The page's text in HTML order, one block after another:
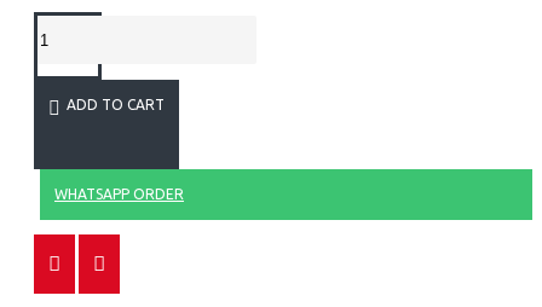
ADD TO CART
WHATSAPP ORDER